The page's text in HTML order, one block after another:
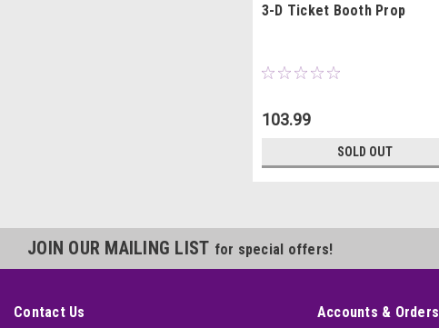
3-D Ticket Booth Prop
103.99
SOLD OUT
JOIN OUR MAILING LIST for special offers!
Contact Us Accounts & Orders